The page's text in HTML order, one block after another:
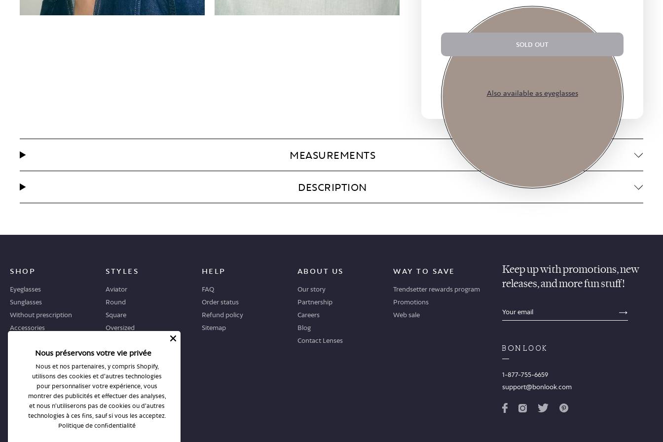
SOLD OUT
$59.00
Also available as eyeglasses
MEASUREMENTS
DESCRIPTION
SHOP
Eyeglasses
Sunglasses
Without prescription
Accessories
STYLES
Aviator
Round
Square
Oversized
Cat-eye
HELP
FAQ
Order status
Refund policy
Sitemap
ABOUT US
Our story
Partnership
Careers
Blog
Contact Lenses
WAY TO SAVE
Trendsetter rewards program
Promotions
Web sale
WHERE TO START
Returns and exchanges
STORES
All stores
Book an appointment
Keep up with promotions, new
releases, and more fun stuff!
sections.footer.email_field_ada_label
1-877-755-6659
support@bonlook.com
Nous préservons votre vie privée
Nous et nos partenaires, y compris Shopify,
utilisons des cookies et d'autres technologies
pour personnaliser votre expérience, vous
montrer des publicités et effectuer des analyses,
et nous n'utiliserons pas de cookies ou d'autres
technologies à ces fins, sauf si vous les acceptez.
Politique de confidentialité